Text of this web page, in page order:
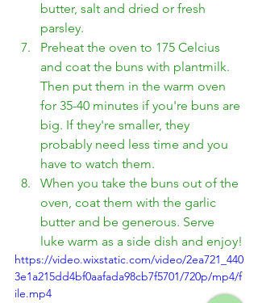
butter, salt and dried or fresh
parsley.
Preheat the oven to 175 Celcius
and coat the buns with plantmilk.
Then put them in the warm oven
for 35-40 minutes if you're buns are
big. If they're smaller, they
probably need less time and you
have to watch them.
When you take the buns out of the
oven, coat them with the garlic
butter and be generous. Serve
luke warm as a side dish and enjoy!
https://video.wixstatic.com/video/2ea721_440
3e1a215dd4bf0aafada98cb7f5701/720p/mp4/f
ile.mp4